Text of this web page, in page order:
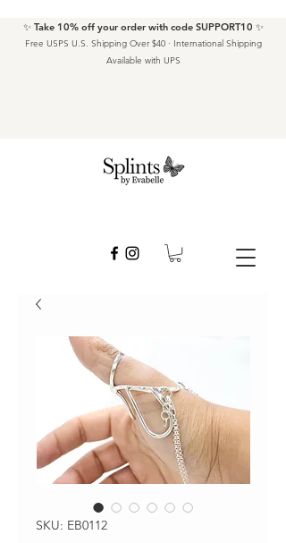
✨ Take 10% off your order with code SUPPORT10 ✨
Free USPS U.S. Shipping Over $40 · International Shipping
Available with UPS
SKU: EB0112